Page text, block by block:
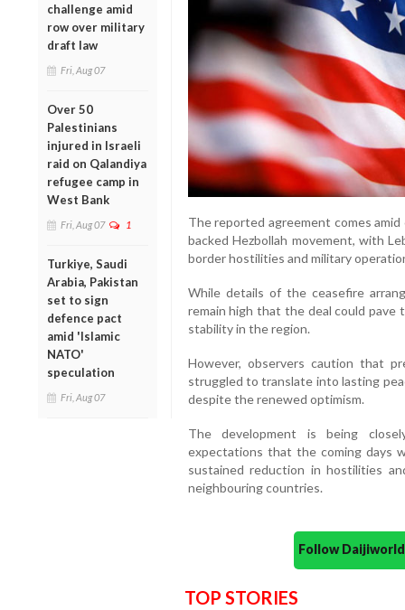
challenge amid
row over military
draft law
Fri, Aug 07
Over 50
Palestinians
injured in Israeli
raid on Qalandiya
refugee camp in
West Bank
Fri, Aug 07 1
Turkiye, Saudi
Arabia, Pakistan
set to sign
defence pact
amid 'Islamic
NATO'
speculation
Fri, Aug 07
The reported agreement comes
backed Hezbollah movement, with
border hostilities and military
While details of the ceasefire
remain high that the deal could
stability in the region.
However, observers caution that
struggled to translate into lasting
despite the renewed optimism.
The development is being
expectations that the coming days
sustained reduction in hostilities
neighbouring countries.
Follow
TOP STORIES